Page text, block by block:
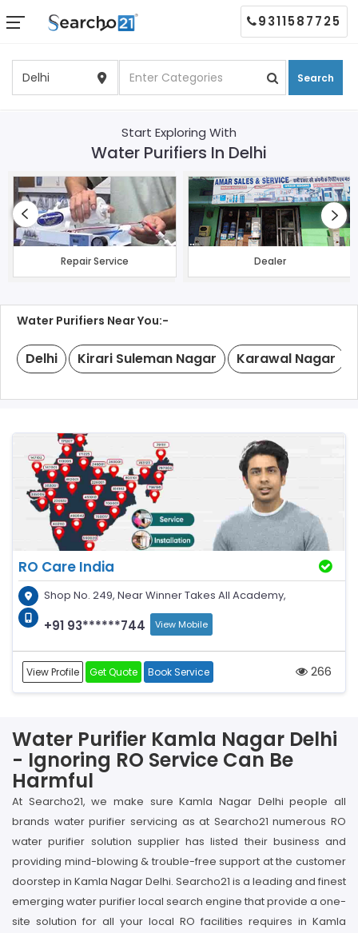
Search
9311587725
Start Exploring With
Water Purifiers In Delhi
Repair Service Dealer
Water Purifiers Near You:-
Delhi Kirari Suleman Nagar Karawal Nagar
RO Care India
Shop No. 249, Near Winner Takes All Academy,
+91 93******744 View Mobile
View Profile Get Quote Book Service 266
Water Purifier Kamla Nagar Delhi
- Ignoring RO Service Can Be
Harmful
At Searcho21, we make sure Kamla Nagar Delhi people all
brands water purifier servicing as at Searcho21 numerous RO
water purifier solution supplier has listed their business and
providing mind-blowing & trouble-free support at the customer
doorstep in Kamla Nagar Delhi. Searcho21 is a leading and finest
emerging water purifier local search engine that provide a one-
site solution for all your local RO facilities requires in Kamla